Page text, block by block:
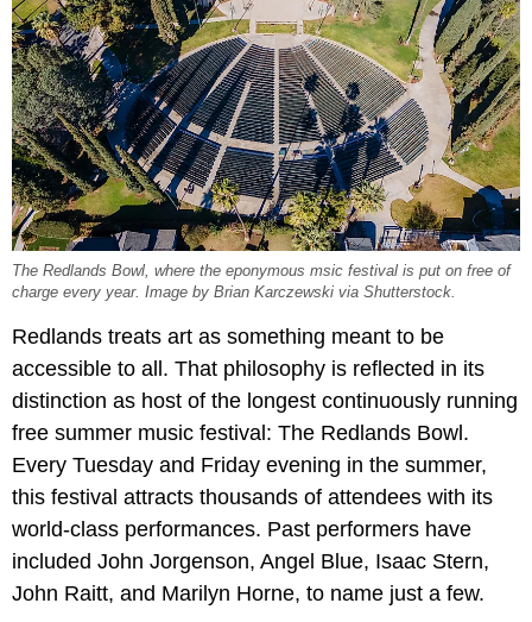
The Redlands Bowl, where the eponymous msic festival is put on free of
charge every year. Image by Brian Karczewski via Shutterstock.
Redlands treats art as something meant to be
accessible to all. That philosophy is reflected in its
distinction as host of the longest continuously running
free summer music festival: The Redlands Bowl.
Every Tuesday and Friday evening in the summer,
this festival attracts thousands of attendees with its
world-class performances. Past performers have
included John Jorgenson, Angel Blue, Isaac Stern,
John Raitt, and Marilyn Horne, to name just a few.